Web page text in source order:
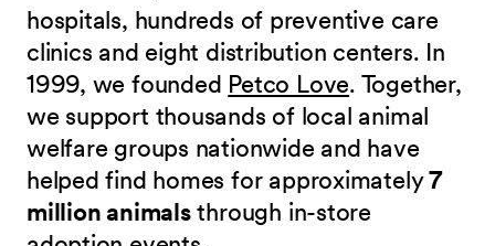
hospitals, hundreds of preventive care
clinics and eight distribution centers. In
1999, we founded Petco Love. Together,
we support thousands of local animal
welfare groups nationwide and have
helped find homes for approximately7
million animalsthrough in-store